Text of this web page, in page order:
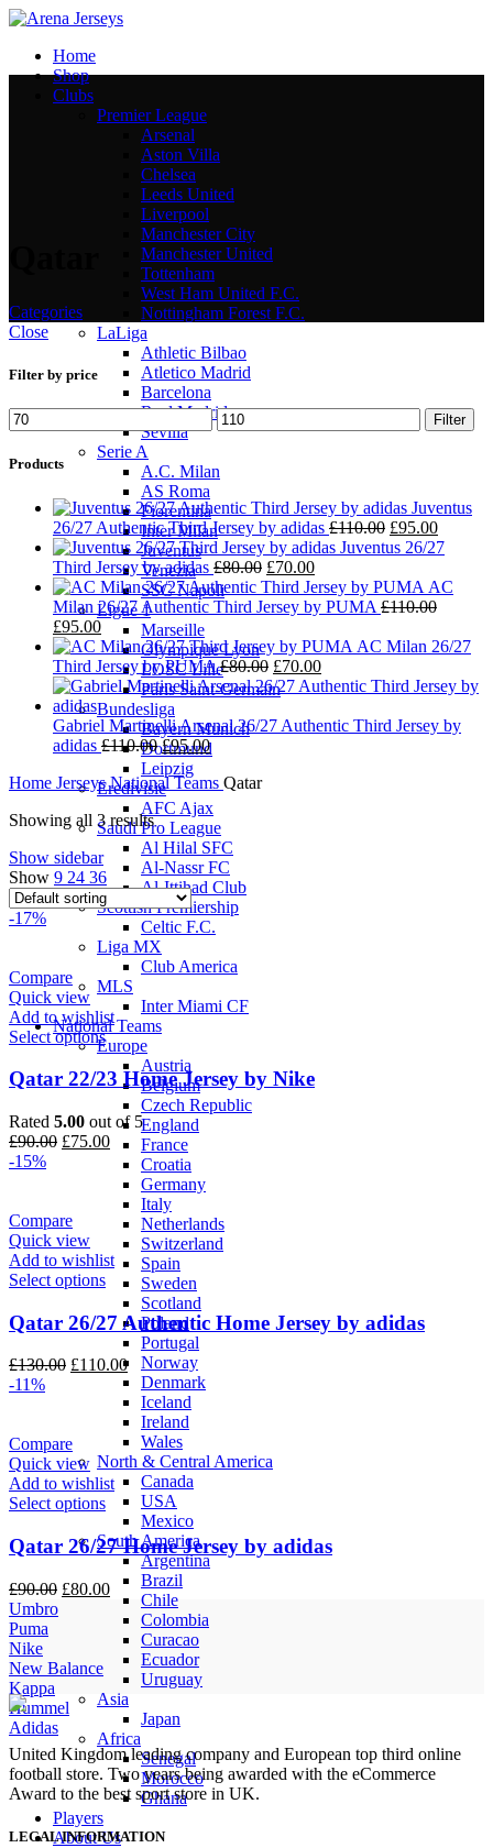
Home
Shop
Clubs
Premier League
Arsenal
Aston Villa
Chelsea
Leeds United
Liverpool
Manchester City
Manchester United
Tottenham
West Ham United F.C.
Nottingham Forest F.C.
LaLiga
Athletic Bilbao
Atletico Madrid
Barcelona
Real Madrid
Sevilla
Serie A
A.C. Milan
AS Roma
Fiorentina
Inter Milan
Juventus
Venezia
SSC Napoli
Ligue 1
Marseille
Olympique Lyon
LOSC Lille
Paris Saint-Germain
Bundesliga
Bayern Munich
Dortmund
Leipzig
Eredivisie
AFC Ajax
Saudi Pro League
Al Hilal SFC
Al-Nassr FC
Al-Ittihad Club
Scottish Premiership
Celtic F.C.
Liga MX
Club America
MLS
Inter Miami CF
National Teams
Europe
Austria
Belgium
Czech Republic
England
France
Croatia
Germany
Italy
Netherlands
Switzerland
Spain
Sweden
Scotland
Poland
Portugal
Norway
Denmark
Iceland
Ireland
Wales
North & Central America
Canada
USA
Mexico
South America
Argentina
Brazil
Chile
Colombia
Curacao
Ecuador
Uruguay
Asia
Japan
Africa
Senegal
Morocco
Ghana
Players
About Us
Categories
Close
Filter by price
Min
price
Max
price
Filter
Products
Juventus
26/27 Authentic Third Jersey by adidas £110.00 Original
price
£110.00.
£95.00Current
price
£95.00.
Juventus 26/27
Third Jersey by adidas £80.00 Original
price
was:
£70.00Current
price
is:
AC
Milan 26/27 Authentic Third Jersey by PUMA £110.00
Original
price
was:
£110.00.
£95.00Current
price
is:
£95.00.
AC Milan 26/27
Third Jersey by PUMA£80.00 Original
price
£80.00.
£70.00Current
price
£70.00.
Gabriel Martinelli Arsenal 26/27 Authentic Third Jersey by
adidas £110.00Original
price
was:
£110.00.
£95.00Current
is:
£95.00.
Home JerseysNational Teams Qatar
Showing all 3 results
Show sidebar
Show 9 24 36
-17%
Compare
Quick view
Add to wishlist
Select options
Qatar 22/23 Home Jersey by Nike
Rated 5.00 out of 5
£90.00 Original
£75.00Current
price
is:
£75.00.
-15%
Compare
Quick view
Add to wishlist
Select options
Qatar 26/27 Authentic Home Jersey by adidas
£130.00 Original
£130.00.
£110.00Current
price
is:
£110.00.
-11%
Compare
Quick view
Add to wishlist
Select options
Qatar 26/27 Home Jersey by adidas
£90.00 Original
£80.00Current
price
is:
£80.00.
Umbro
Puma
Nike
New Balance
Kappa
Hummel
Adidas
United Kingdom leading company and European top third online
football store. Two years being awarded with the eCommerce
Award to the best sport store in UK.
LEGAL INFORMATION